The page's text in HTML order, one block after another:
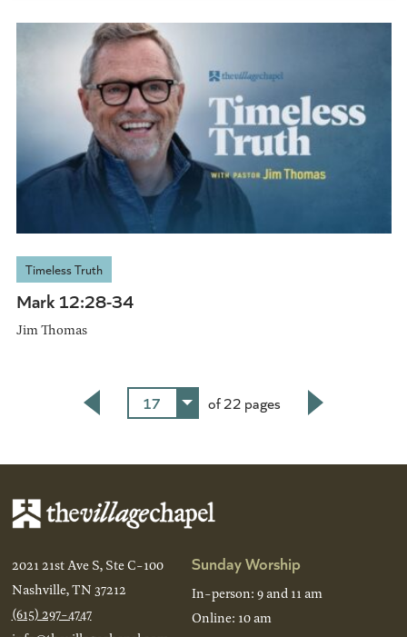
Timeless Truth
Mark 12:28-34
Jim Thomas
17
of 22 pages
2021 21st Ave S, Ste C-100
Nashville, TN 37212
(615) 297-4747
Sunday Worship
In-person: 9 and 11 am
Online: 10 am